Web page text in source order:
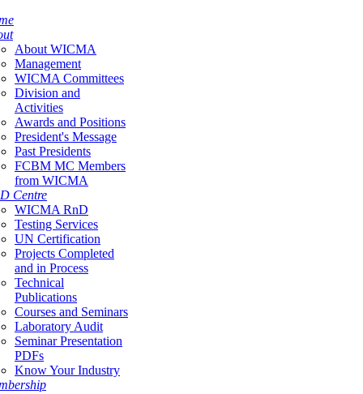
About WICMA
Management
WICMA Committees
Division and
Activities
Awards and Positions
President's Message
Past Presidents
FCBM MC Members
from WICMA
Centre
WICMA RnD
Testing Services
UN Certification
Projects Completed
and in Process
Technical
Publications
Courses and Seminars
Laboratory Audit
Seminar Presentation
PDFs
Know Your Industry